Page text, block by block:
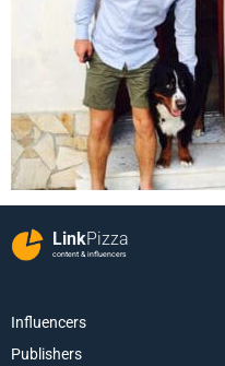
LinkPizza
content & influencers
Influencers
Publishers